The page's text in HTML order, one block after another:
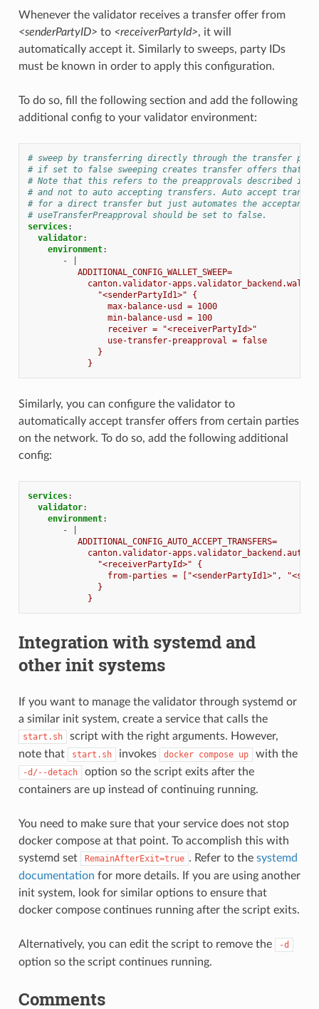
Whenever the validator receives a transfer offer from
<senderPartyID> to <receiverPartyId>, it will
automatically accept it. Similarly to sweeps, party IDs
must be known in order to apply this configuration.
To do so, fill the following section and add the following
additional config to your validator environment:
# sweep by transferring directly through the transfer
# if set to false sweeping creates transfer offers that
# Note that this refers to the preapprovals described in
# and not to auto accepting transfers. Auto accept
# for a direct transfer but just automates the
# useTransferPreapproval should be set to false.
services:
validator:
environment:
-
ADDITIONAL_CONFIG_WALLET_SWEEP=
canton.validator-
"<senderPartyId1>" {
max-balance-usd = 1000
min-balance-usd = 100
receiver = "<receiverPartyId>"
use-transfer-preapproval = false
}
}
Similarly, you can configure the validator to
automatically accept transfer offers from certain parties
on the network. To do so, add the following additional
config:
services:
validator:
environment:
-
ADDITIONAL_CONFIG_AUTO_ACCEPT_TRANSFERS=
canton.validator-apps.validator_backend.auto-
"<receiverPartyId>" {
from-parties = ["<senderPartyId1>",
}
}
Integration with systemd and
other init systems
If you want to manage the validator through systemd or
a similar init system, create a service that calls the
start.sh
script with the right arguments. However,
note that
start.sh invokes docker compose up with the
-d/--detach
option so the script exits after the
containers are up instead of continuing running.
You need to make sure that your service does not stop
docker compose at that point. To accomplish this with
systemd set
RemainAfterExit=true . Refer to the systemd
documentation for more details. If you are using another
init system, look for similar options to ensure that
docker compose continues running after the script exits.
Alternatively, you can edit the script to remove the -d
option so the script continues running.
Comments